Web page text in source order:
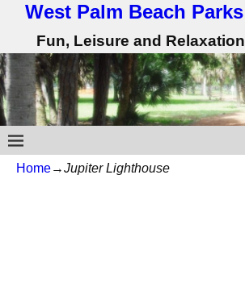
West Palm Beach Parks
Fun, Leisure and Relaxation
Home→Jupiter Lighthouse